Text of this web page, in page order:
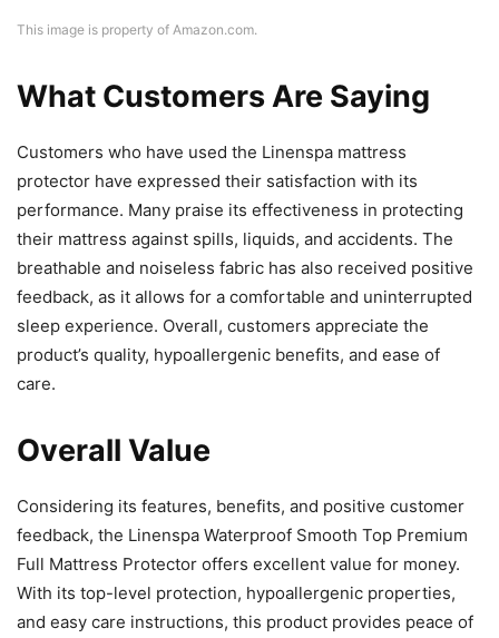
This image is property of Amazon.com.
What Customers Are Saying
Customers who have used the Linenspa mattress
protector have expressed their satisfaction with its
performance. Many praise its effectiveness in protecting
their mattress against spills, liquids, and accidents. The
breathable and noiseless fabric has also received positive
feedback, as it allows for a comfortable and uninterrupted
sleep experience. Overall, customers appreciate the
product’s quality, hypoallergenic benefits, and ease of
care.
Overall Value
Considering its features, benefits, and positive customer
feedback, the Linenspa Waterproof Smooth Top Premium
Full Mattress Protector offers excellent value for money.
With its top-level protection, hypoallergenic properties,
and easy care instructions, this product provides peace of